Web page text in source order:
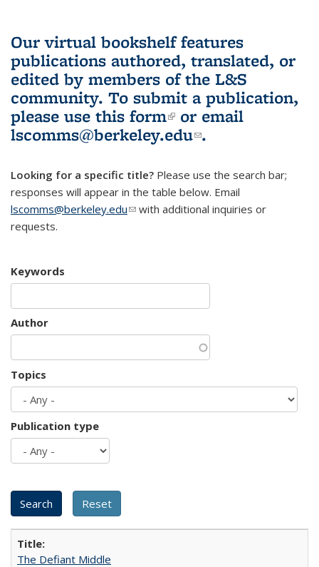
Our virtual bookshelf features
publications authored, translated, or
edited by members of the L&S
community. To submit a publication,
please use this form(link is external)
or email
lscomms@berkeley.edu(link sends e-
.
Looking for a specific title? Please use the search bar;
responses will appear in the table below. Email
lscomms@berkeley.edu(link sends e-mail)
with additional inquiries or
requests.
Keywords
Author
Topics
Publication type
The Defiant Middle